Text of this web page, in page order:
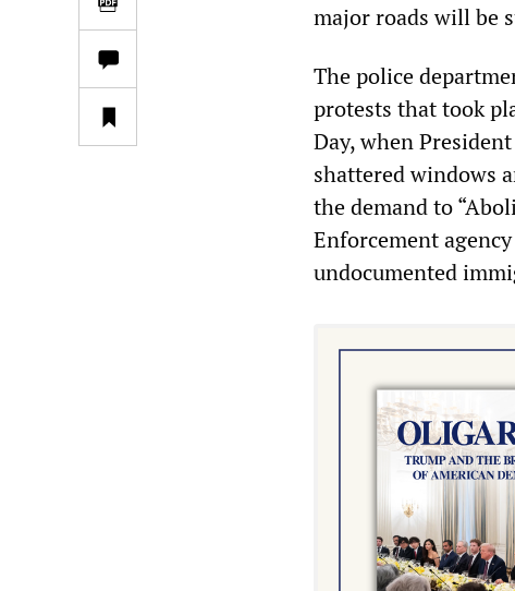
major roads will be
The police
protests that took
Day, when
shattered windows
the demand to
Enforcement
undocumented